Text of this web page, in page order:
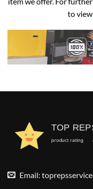
to
TOP
product rating
Email: